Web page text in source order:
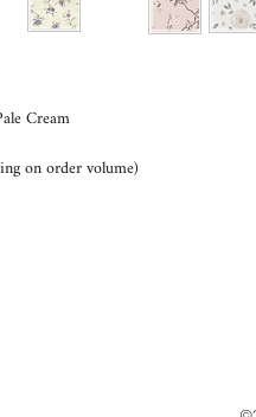
Cream
on order volume)